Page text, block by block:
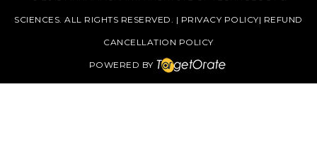
SCIENCES. ALL RIGHTS RESERVED. | PRIVACY POLICY| REFUND
CANCELLATION POLICY
POWERED BY